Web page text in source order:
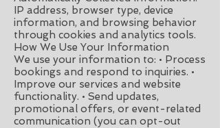
IP address, browser type, device
information, and browsing behavior
through cookies and analytics tools.
How We Use Your Information
We use your information to: • Process
bookings and respond to inquiries. •
Improve our services and website
functionality. • Send updates,
promotional offers, or event-related
communication (you can opt-out